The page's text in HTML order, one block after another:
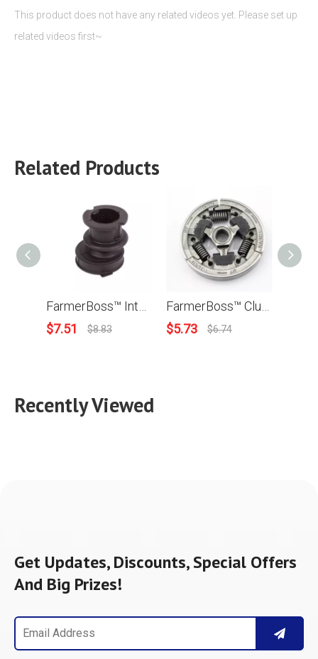
This product does not have any related videos yet. Please set up
related videos first~
Related Products
$7.51 $8.83
$5.73 $6.74
Recently Viewed
Get Updates, Discounts, Special Offers
And Big Prizes!